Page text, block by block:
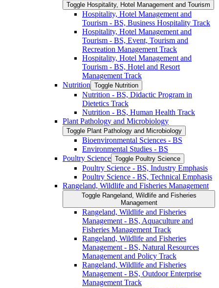
Toggle Hospitality, Hotel Management and Tourism
Hospitality, Hotel Management and
Tourism -​ BS, Business Hospitality Track
Hospitality, Hotel Management and
Tourism -​ BS, Event, Tourism and
Recreation Management Track
Hospitality, Hotel Management and
Tourism -​ BS, Hotel and Resort
Management Track
Nutrition Toggle Nutrition
Nutrition -​ BS, Didactic Program in
Dietetics Track
Nutrition -​ BS, Human Health Track
Plant Pathology and Microbiology
Toggle Plant Pathology and Microbiology
Bioenvironmental Sciences -​ BS
Environmental Studies -​ BS
Poultry Science Toggle Poultry Science
Poultry Science -​ BS, Industry Emphasis
Poultry Science -​ BS, Technical Emphasis
Rangeland, Wildlife and Fisheries Management
Toggle Rangeland, Wildlife and Fisheries
Management
Rangeland, Wildlife and Fisheries
Management -​ BS, Aquaculture and
Fisheries Management Track
Rangeland, Wildlife and Fisheries
Management -​ BS, Natural Resources
Management and Policy Track
Rangeland, Wildlife and Fisheries
Management -​ BS, Outdoor Enterprise
Management Track